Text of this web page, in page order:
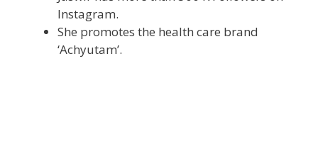
Instagram.
She promotes the health care brand
‘Achyutam’.